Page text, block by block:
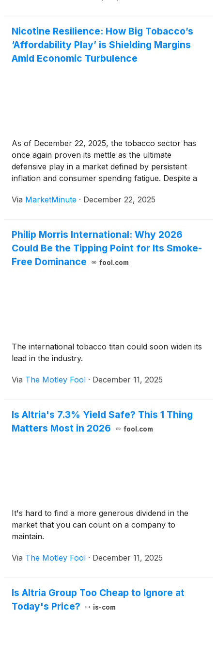
Nicotine Resilience: How Big Tobacco’s
‘Affordability Play’ is Shielding Margins
Amid Economic Turbulence
As of December 22, 2025, the tobacco sector has
once again proven its mettle as the ultimate
defensive play in a market defined by persistent
inflation and consumer spending fatigue. Despite a
significant drop in combustible cigarette volumes
Via MarketMinute · December 22, 2025
Philip Morris International: Why 2026
Could Be the Tipping Point for Its Smoke-
Free Dominance
fool.com
The international tobacco titan could soon widen its
lead in the industry.
Via The Motley Fool · December 11, 2025
Is Altria's 7.3% Yield Safe? This 1 Thing
Matters Most in 2026
fool.com
It's hard to find a more generous dividend in the
market that you can count on a company to
maintain.
Via The Motley Fool · December 11, 2025
Is Altria Group Too Cheap to Ignore at
Today's Price?
is-com